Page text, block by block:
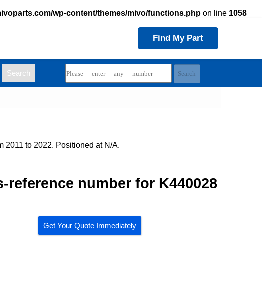
wp-content/themes/mivo/functions.php on line 1058
Find My Part
Search
2011 to 2022. Positioned at N/A.
reference number for K440028
Get Your Quote Immediately